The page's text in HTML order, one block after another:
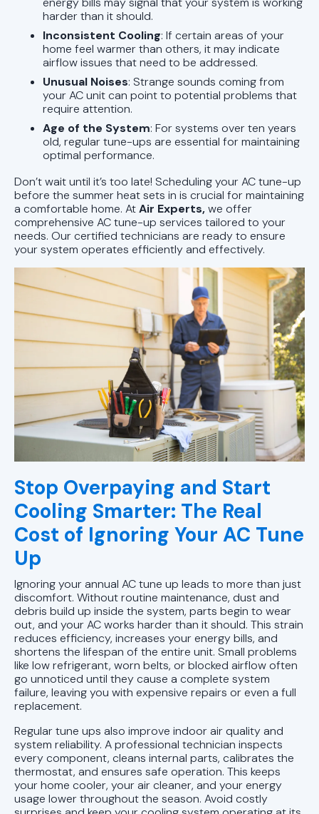
harder than it should.
Inconsistent Cooling: If certain areas of your
home feel warmer than others, it may indicate
airflow issues that need to be addressed.
Unusual Noises: Strange sounds coming from
your AC unit can point to potential problems that
require attention.
Age of the System: For systems over ten years
old, regular tune-ups are essential for maintaining
optimal performance.
Don’t wait until it’s too late! Scheduling your AC tune-up
before the summer heat sets in is crucial for maintaining
a comfortable home. AtAir Experts,we offer
comprehensive AC tune-up services tailored to your
needs. Our certified technicians are ready to ensure
your system operates efficiently and effectively.
Stop Overpaying and Start
Cooling Smarter: The Real
Cost of Ignoring Your AC Tune
Up
Ignoring your annual AC tune up leads to more than just
discomfort. Without routine maintenance, dust and
debris build up inside the system, parts begin to wear
out, and your AC works harder than it should. This strain
reduces efficiency, increases your energy bills, and
shortens the lifespan of the entire unit. Small problems
like low refrigerant, worn belts, or blocked airflow often
go unnoticed until they cause a complete system
failure, leaving you with expensive repairs or even a full
replacement.
Regular tune ups also improve indoor air quality and
system reliability. A professional technician inspects
every component, cleans internal parts, calibrates the
thermostat, and ensures safe operation. This keeps
your home cooler, your air cleaner, and your energy
usage lower throughout the season. Avoid costly